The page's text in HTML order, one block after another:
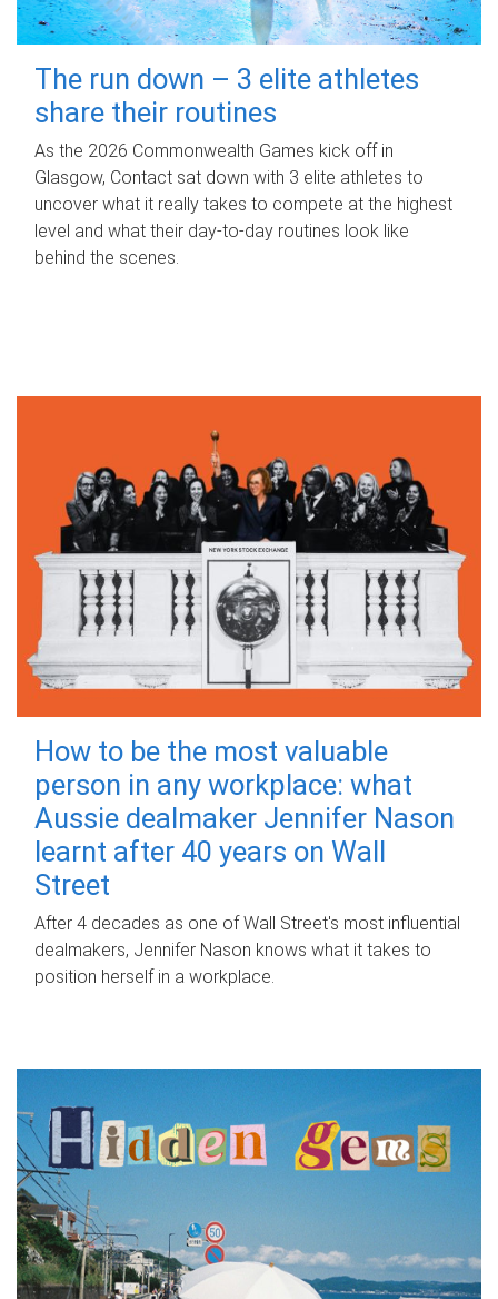
The run down – 3 elite athletes
share their routines
As the 2026 Commonwealth Games kick off in
Glasgow, Contact sat down with 3 elite athletes to
uncover what it really takes to compete at the highest
level and what their day‑to‑day routines look like
behind the scenes.
How to be the most valuable
person in any workplace: what
Aussie dealmaker Jennifer Nason
learnt after 40 years on Wall
Street
After 4 decades as one of Wall Street's most influential
dealmakers, Jennifer Nason knows what it takes to
position herself in a workplace.